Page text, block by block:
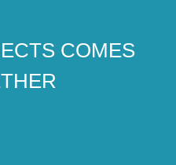
COMES